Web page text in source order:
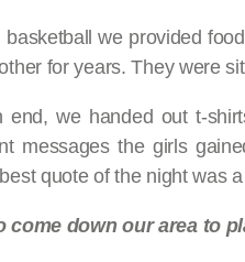
we provided
for years. They were
we handed out t-
messages the girls
quote of the night was
come down our area to